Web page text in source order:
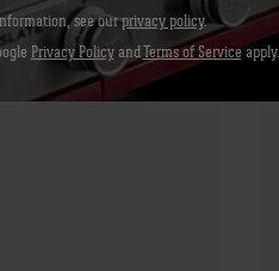
Tools
see ourprivacy policy.
Privacy PolicyandTerms of Serviceapply.